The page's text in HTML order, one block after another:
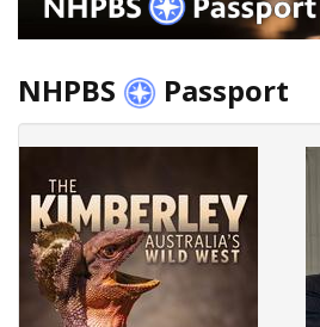
NHPBS Passport